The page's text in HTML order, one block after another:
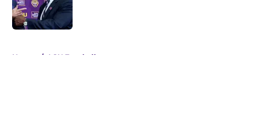
Home / LSU Football